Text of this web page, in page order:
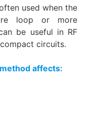
used when the
loop or more
be useful in RF
circuits.
affects: